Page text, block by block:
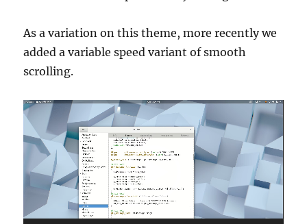
As a variation on this theme, more recently we
added a variable speed variant of smooth
scrolling.
Video
Player